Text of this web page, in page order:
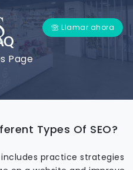
Llamar ahora
Page
Types Of SEO?
practice strategies